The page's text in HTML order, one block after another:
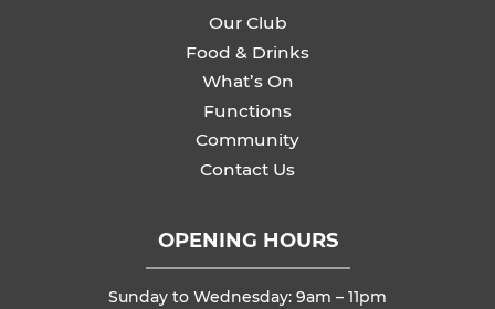
Our Club
Food & Drinks
What’s On
Functions
Community
Contact Us
OPENING HOURS
Sunday to Wednesday: 9am – 11pm